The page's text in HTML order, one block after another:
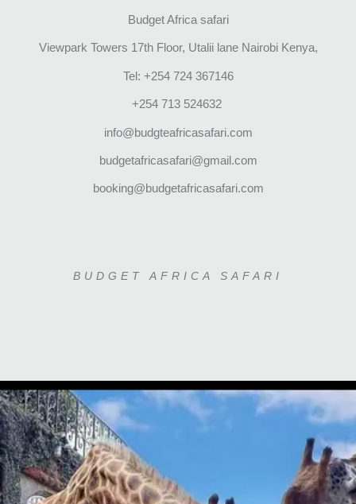
Budget Africa safari
Viewpark Towers 17th Floor, Utalii lane Nairobi Kenya,
Tel: +254 724 367146
+254 713 524632
info@budgteafricasafari.com
budgetafricasafari@gmail.com
booking@budgetafricasafari.com
BUDGET AFRICA SAFARI